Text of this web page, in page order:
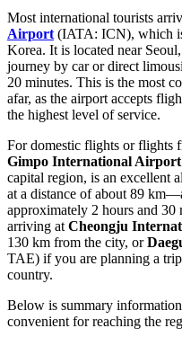
Most international tourists
Airport (IATA: ICN), which
Korea. It is located near
journey by car or direct
20 minutes. This is the most
afar, as the airport accepts
the highest level of service.
For domestic flights or flights
Gimpo International Airport
capital region, is an excellent
at a distance of about 89
approximately 2 hours and 30
arriving at Cheongju
130 km from the city, or
TAE) if you are planning a
country.
Below is summary
convenient for reaching the